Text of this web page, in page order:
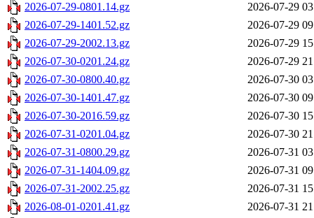
2026-07-29-0801.14.gz
2026-07-29
2026-07-29-1401.52.gz
2026-07-29
2026-07-29-2002.13.gz
2026-07-29
2026-07-30-0201.24.gz
2026-07-29
2026-07-30-0800.40.gz
2026-07-30
2026-07-30-1401.47.gz
2026-07-30
2026-07-30-2016.59.gz
2026-07-30
2026-07-31-0201.04.gz
2026-07-30
2026-07-31-0800.29.gz
2026-07-31
2026-07-31-1404.09.gz
2026-07-31
2026-07-31-2002.25.gz
2026-07-31
2026-08-01-0201.41.gz
2026-07-31